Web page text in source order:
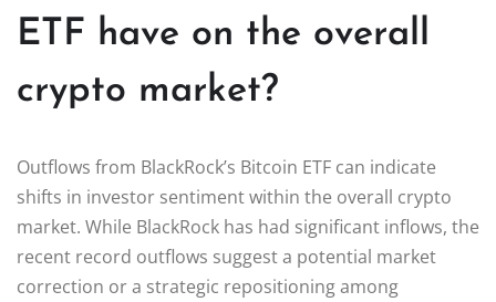
ETF have on the overall
crypto market?
Outflows from BlackRock’s Bitcoin ETF can indicate
shifts in investor sentiment within the overall crypto
market. While BlackRock has had significant inflows, the
recent record outflows suggest a potential market
correction or a strategic repositioning among